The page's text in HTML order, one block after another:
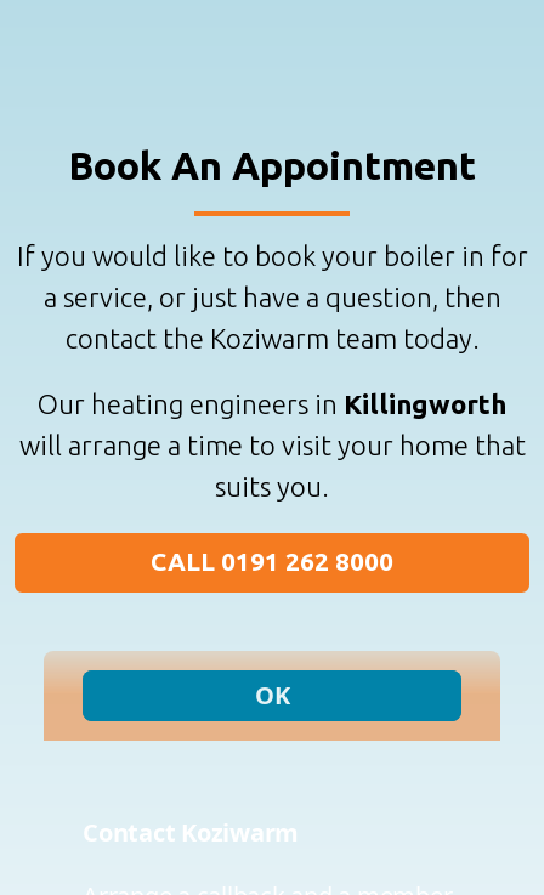
Book An Appointment
If you would like to book your boiler in for
a service, or just have a question, then
contact the Koziwarm team today.
Our heating engineers in Killingworth
will arrange a time to visit your home that
suits you.
CALL 0191 262 8000